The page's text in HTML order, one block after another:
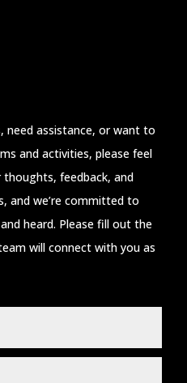
need assistance, or want to
and activities, please feel
feedback, and
and we’re committed to
heard. Please fill out the
will connect with you as